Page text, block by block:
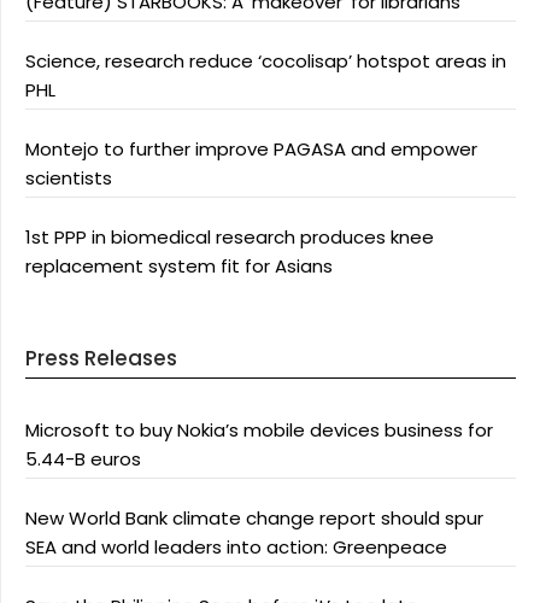
Science, research reduce ‘cocolisap’ hotspot areas in
PHL
Montejo to further improve PAGASA and empower
scientists
1st PPP in biomedical research produces knee
replacement system fit for Asians
Press Releases
Microsoft to buy Nokia’s mobile devices business for
5.44-B euros
New World Bank climate change report should spur
SEA and world leaders into action: Greenpeace